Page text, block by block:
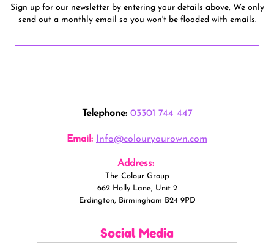
Sign up for our newsletter by entering your details above, We only
send out a monthly email so you won't be flooded with emails.
Telephone: 03301 744 447
Email: Info@colouryourown.com
Address:
The Colour Group
662 Holly Lane, Unit 2
Erdington, Birmingham B24 9PD
Social Media